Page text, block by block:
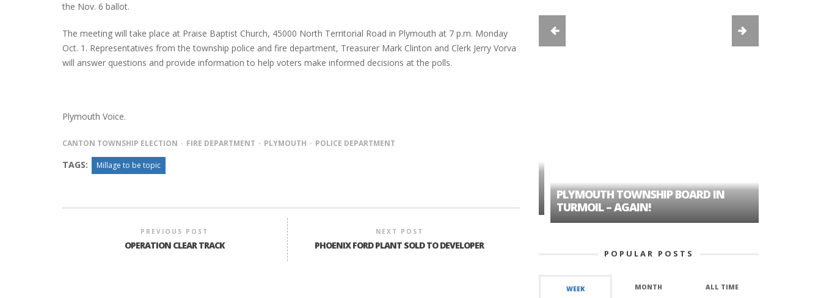
the Nov. 6 ballot.
The meeting will take place at Praise Baptist Church, 45000 North Territorial Road in Plymouth at 7 p.m. Monday
Oct. 1. Representatives from the township police and fire department, Treasurer Mark Clinton and Clerk Jerry Vorva
will answer questions and provide information to help voters make informed decisions at the polls.
Plymouth Voice.
CANTON TOWNSHIP ELECTION FIRE DEPARTMENT PLYMOUTH POLICE DEPARTMENT
TAGS: Millage to be topic
PREVIOUS POST
OPERATION CLEAR TRACK
NEXT POST
PHOENIX FORD PLANT SOLD TO DEVELOPER
PLYMOUTH TOWNSHIP BOARD IN
TURMOIL – AGAIN!
POPULAR POSTS
WEEK MONTH ALL TIME